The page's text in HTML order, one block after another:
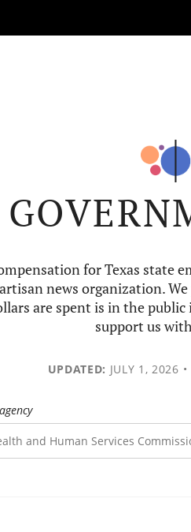
for Texas state
news organization.
are spent is in the
support us
UPDATED: JULY 1, 2026 •